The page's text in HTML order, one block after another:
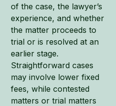
of the case, the lawyer’s
experience, and whether
the matter proceeds to
trial or is resolved at an
earlier stage.
Straightforward cases
may involve lower fixed
fees, while contested
matters or trial matters